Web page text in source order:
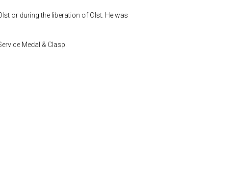
or during the liberation of Olst. He was
Medal & Clasp.